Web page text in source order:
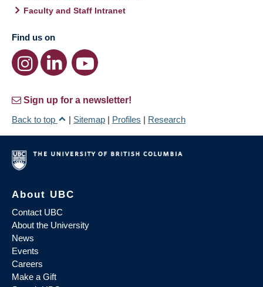
Faculty and Staff Intranet
Find us on
Sign up for a newsletter!
Back to top
| Sitemap | Profiles | Research
About UBC
Contact UBC
About the University
News
Events
Careers
Make a Gift